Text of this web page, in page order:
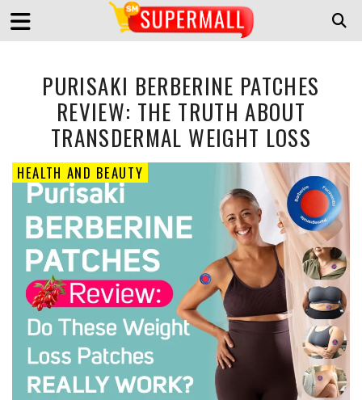
PURISAKI BERBERINE PATCHES
REVIEW: THE TRUTH ABOUT
TRANSDERMAL WEIGHT LOSS
HEALTH AND BEAUTY